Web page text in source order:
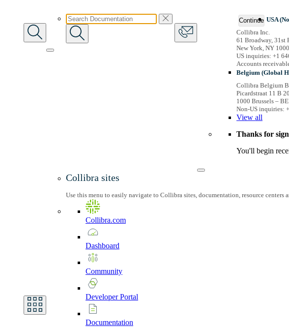
Continue USA
Collibra Inc.
61 Broadway, 31st
New York, NY
US inquiries: +1
Accounts
Belgium (Global
Collibra Belgium
Picardstraat 11 B
1000 Brussels –
Non-US inquiries:
Viewall
Thanks for
You'll begin
Collibra sites
Use this menu to easily navigate to Collibra sites, documentation, resource centers
Collibra.com
Dashboard
Community
DeveloperPortal
Documentation